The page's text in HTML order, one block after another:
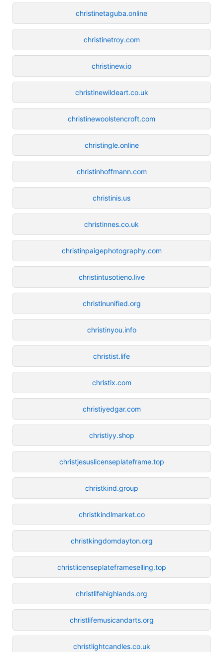
christinetaguba.online
christinetroy.com
christinew.io
christinewildeart.co.uk
christinewoolstencroft.com
christingle.online
christinhoffmann.com
christinis.us
christinnes.co.uk
christinpaigephotography.com
christintusotieno.live
christinunified.org
christinyou.info
christist.life
christix.com
christiyedgar.com
christiyy.shop
christjesuslicenseplateframe.top
christkind.group
christkindlmarket.co
christkingdomdayton.org
christlicenseplateframeselling.top
christlifehighlands.org
christlifemusicandarts.org
christlightcandles.co.uk